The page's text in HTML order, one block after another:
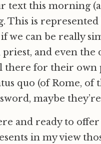
text this morning
This is
we can be really
and even
there for their own
quo (of Rome, of
maybe
and ready to
in my view